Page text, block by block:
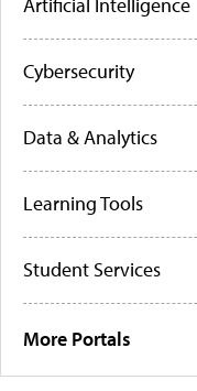
Artificial Intelligence
Cybersecurity
Data & Analytics
Learning Tools
Student Services
More Portals